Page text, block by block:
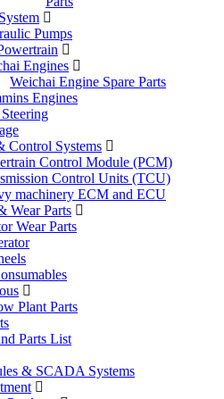
Pumps
Engines
Weichai Engine Spare Parts
Engines
Control Systems
Control Module (PCM)
Control Units (TCU)
machinery ECM and ECU
Wear Parts
Wear Parts
Plant Parts
Parts List
& SCADA Systems